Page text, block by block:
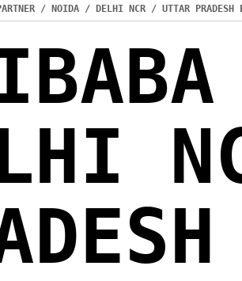
/ NOIDA / DELHI NCR / UTTAR PRADESH